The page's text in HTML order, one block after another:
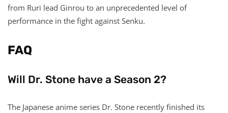
from Ruri lead Ginrou to an unprecedented level of
performance in the fight against Senku.
FAQ
Will Dr. Stone have a Season 2?
The Japanese anime series Dr. Stone recently finished its